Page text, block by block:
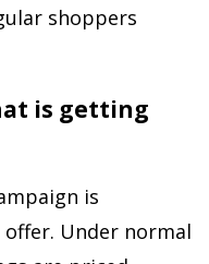
shoppers
is getting
is
Under normal